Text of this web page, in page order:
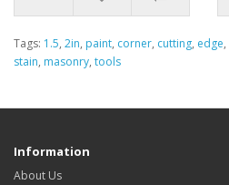
Tags: 1.5, 2in, paint, corner, cutting, edge,
stain, masonry, tools
Information
About Us